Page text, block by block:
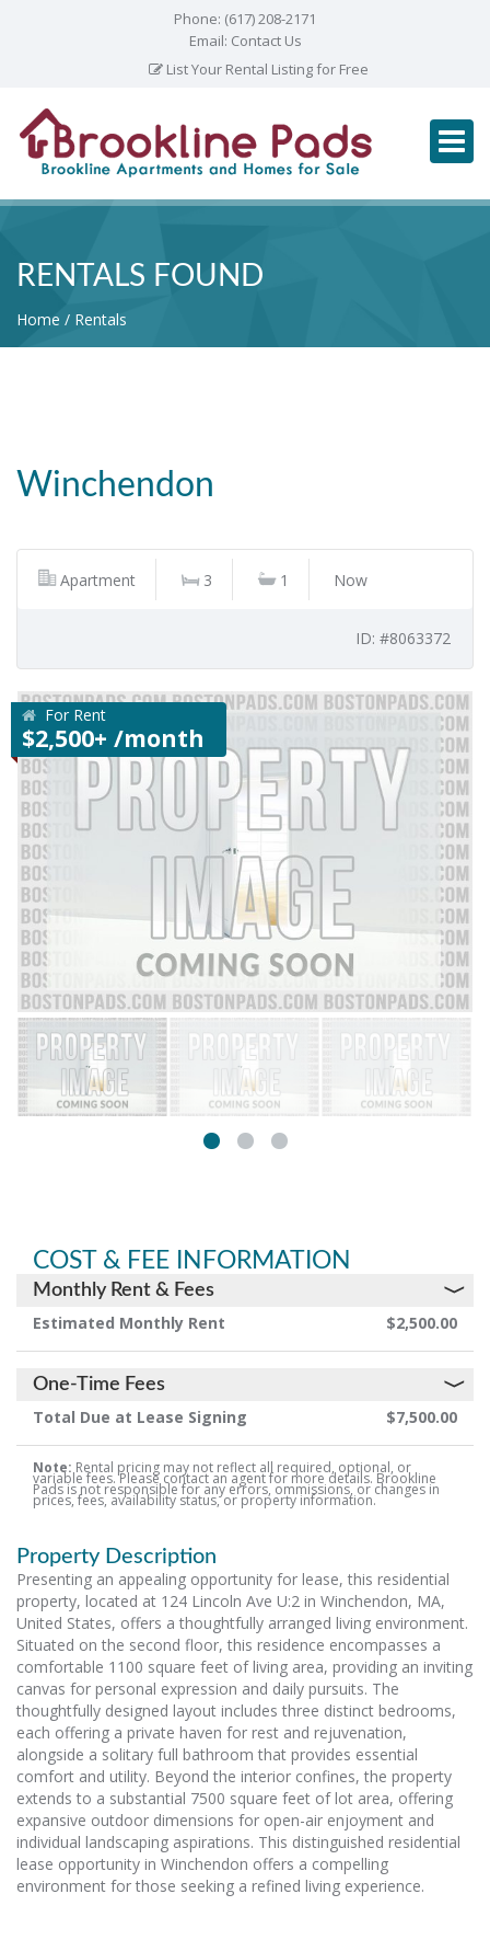
Phone: (617) 208-2171
Email: Contact Us
List Your Rental Listing for Free
RENTALS FOUND
Home Rentals
Winchendon
Apartment 3 1 Now
ID: #8063372
For Rent
$2,500+ /month
COST & FEE INFORMATION
Monthly Rent & Fees
Estimated Monthly Rent $2,500.00
One-Time Fees
Total Due at Lease Signing $7,500.00
Note: Rental pricing may not reflect all required, optional, or
variable fees. Please contact an agent for more details. Brookline
Pads is not responsible for any errors, ommissions, or changes in
prices, fees, availability status, or property information.
Property Description
Presenting an appealing opportunity for lease, this residential
property, located at 124 Lincoln Ave U:2 in Winchendon, MA,
United States, offers a thoughtfully arranged living environment.
Situated on the second floor, this residence encompasses a
comfortable 1100 square feet of living area, providing an inviting
canvas for personal expression and daily pursuits. The
thoughtfully designed layout includes three distinct bedrooms,
each offering a private haven for rest and rejuvenation,
alongside a solitary full bathroom that provides essential
comfort and utility. Beyond the interior confines, the property
extends to a substantial 7500 square feet of lot area, offering
expansive outdoor dimensions for open-air enjoyment and
individual landscaping aspirations. This distinguished residential
lease opportunity in Winchendon offers a compelling
environment for those seeking a refined living experience.